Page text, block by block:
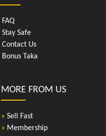
FAQ
Stay Safe
Contact Us
Bonus Taka
MORE FROM US
» Sell Fast
» Membership